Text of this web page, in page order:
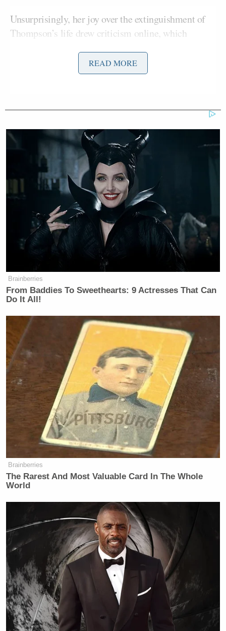
Unsurprisingly, her joy over the extinguishment of
Thompson’s life drew criticism online, which
mentioning one of her many enthusiastic posts, she
addressed the backlash:
Naturally, the mainstream media
began pearl clutching in outrage.
After I posted a quote tweet about
insurance companies no longer
paying for certain anesthesia with the
phrase, “And people wonder why we
want these executives dead,” legacy
media outlets including Fox News
pounced and wrote a slew of articles
about my “calls for violence.”
Let me be super clear: my post uses a
collective “we” and is explaining the
public sentiment. It is not me
personally saying “I want these
executives dead and so we should kill
them.” I am explaining that thousands
of Americans (myself included) are
fed up with our barbaric healthcare
system and the people at the top who
rake in millions while inflicting pain,
suffering, and death on millions of
innocent people.
If you have watched a loved one die
has denied their life saving treatment
as a cost cutting measure, yes, it’s
natural to wish that the people who
run such conglomerates would suffer
the same fate.
“People have very justified hatred toward insurance
company CEOs because these executives are
READ MORE
Brainberries
From Baddies To Sweethearts: 9 Actresses That Can
Do It All!
Brainberries
The Rarest And Most Valuable Card In The Whole
World